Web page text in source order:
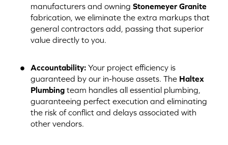
manufacturers and owning Stonemeyer Granite
fabrication, we eliminate the extra markups that
general contractors add, passing that superior
value directly to you.
Accountability: Your project efficiency is
guaranteed by our in-house assets. The Haltex
Plumbing team handles all essential plumbing,
guaranteeing perfect execution and eliminating
the risk of conflict and delays associated with
other vendors.